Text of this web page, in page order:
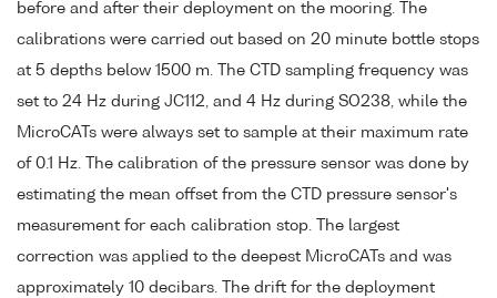
before and after their deployment on the mooring. The
calibrations were carried out based on 20 minute bottle stops
at 5 depths below 1500 m. The CTD sampling frequency was
set to 24 Hz during JC112, and 4 Hz during SO238, while the
MicroCATs were always set to sample at their maximum rate
of 0.1 Hz. The calibration of the pressure sensor was done by
estimating the mean offset from the CTD pressure sensor's
measurement for each calibration stop. The largest
correction was applied to the deepest MicroCATs and was
approximately 10 decibars. The drift for the deployment